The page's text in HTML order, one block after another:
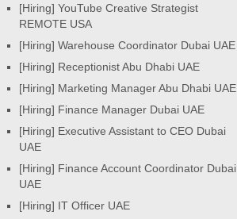
[Hiring] YouTube Creative Strategist
REMOTE USA
[Hiring] Warehouse Coordinator Dubai UAE
[Hiring] Receptionist Abu Dhabi UAE
[Hiring] Marketing Manager Abu Dhabi UAE
[Hiring] Finance Manager Dubai UAE
[Hiring] Executive Assistant to CEO Dubai
UAE
[Hiring] Finance Account Coordinator Dubai
UAE
[Hiring] IT Officer UAE